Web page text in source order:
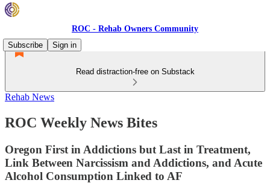
ROC - Rehab Owners Community
Subscribe
Sign in
Read distraction-free on Substack
Rehab News
ROC Weekly News Bites
Oregon First in Addictions but Last in Treatment,
Link Between Narcissism and Addictions, and Acute
Alcohol Consumption Linked to AF